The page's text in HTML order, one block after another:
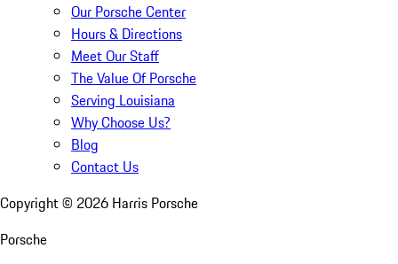
Our Porsche Center
Hours & Directions
Meet Our Staff
The Value Of Porsche
Serving Louisiana
Why Choose Us?
Blog
Contact Us
Copyright © 2026 Harris Porsche
Porsche